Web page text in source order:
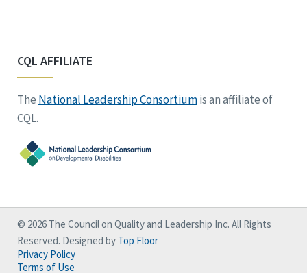
CQL AFFILIATE
The National Leadership Consortiumis an affiliate of
CQL.
© 2026 The Council on Quality and Leadership Inc. All Rights
Reserved. Designed by Top Floor
Privacy Policy
Terms of Use